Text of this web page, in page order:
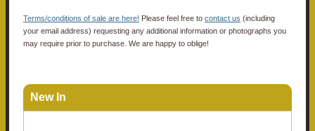
Terms/conditions of sale are here! Please feel free to contact us (including
your email address) requesting any additional information or photographs you
may require prior to purchase. We are happy to oblige!
New In